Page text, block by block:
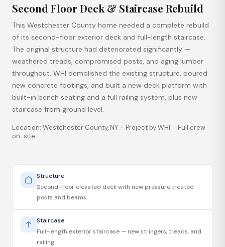
Second Floor Deck & Staircase Rebuild
This Westchester County home needed a complete rebuild
of its second-floor exterior deck and full-length staircase.
The original structure had deteriorated significantly —
weathered treads, compromised posts, and aging lumber
throughout. WHI demolished the existing structure, poured
new concrete footings, and built a new deck platform with
built-in bench seating and a full railing system, plus new
staircase from ground level.
Location: Westchester County, NY · Project by WHI · Full crew
on-site
Structure
Second-floor elevated deck with new pressure treated
posts and beams
Staircase
Full-length exterior staircase — new stringers, treads, and
railing